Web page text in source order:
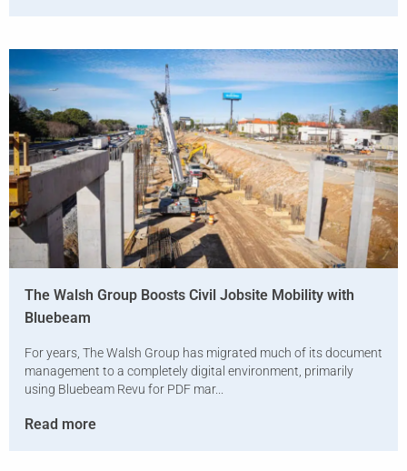
The Walsh Group Boosts Civil Jobsite Mobility with
Bluebeam
For years, The Walsh Group has migrated much of its document
management to a completely digital environment, primarily
using Bluebeam Revu for PDF mar...
Read more